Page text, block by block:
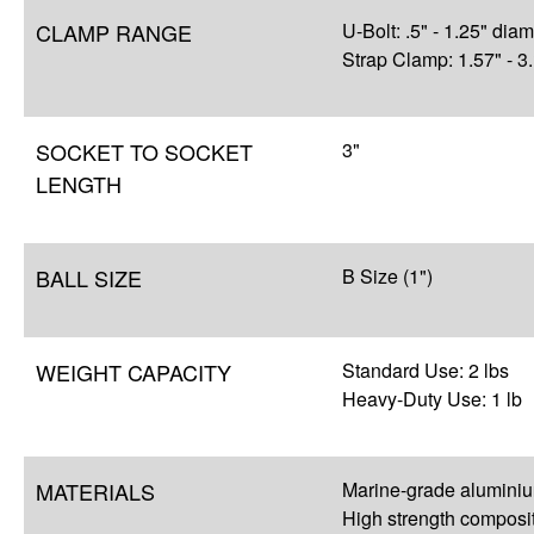
CLAMP RANGE
U-Bolt: .5" - 1.25"
Strap Clamp: 1.57" -
SOCKET TO SOCKET
LENGTH
3"
BALL SIZE B Size (1")
WEIGHT CAPACITY
Standard Use: 2 lbs
Heavy-Duty Use: 1 lb
MATERIALS
Marine-grade
High strength